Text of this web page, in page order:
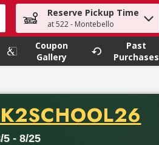
search term to find items.
Reserve Pickup Time
at 522 - Montebello
Coupon
Gallery
Past
Purchases
CODE
5 - 8/25
a minimum purchase of thirty-